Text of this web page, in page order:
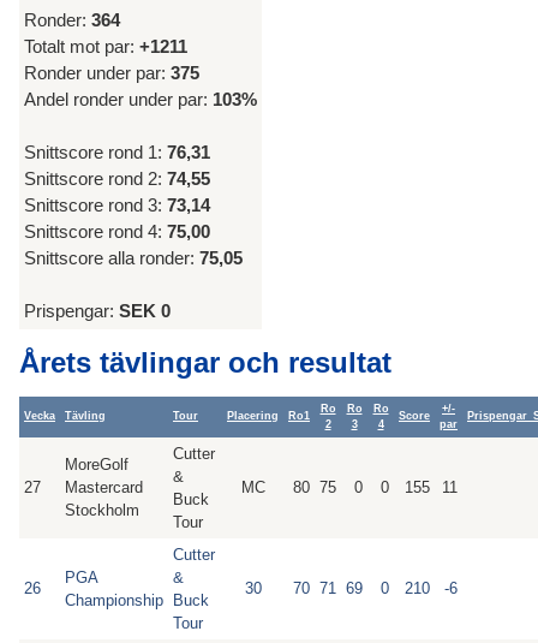
Ronder: 364
Totalt mot par: +1211
Ronder under par: 375
Andel ronder under par: 103%
Snittscore rond 1: 76,31
Snittscore rond 2: 74,55
Snittscore rond 3: 73,14
Snittscore rond 4: 75,00
Snittscore alla ronder: 75,05
Prispengar: SEK 0
Årets tävlingar och resultat
Vecka Tävling Tour Placering Ro1
Ro
2
Ro
3
Ro
4
Score
+/-
par
27
MoreGolf
Mastercard
Stockholm
Cutter
&
Buck
Tour
MC 80 75 0 0 155 11
26
PGA
Championship
Cutter
&
Buck
Tour
30 70 71 69 0 210 -6